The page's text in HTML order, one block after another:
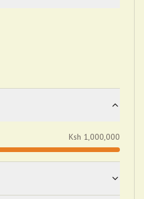
Ksh 1,000,000